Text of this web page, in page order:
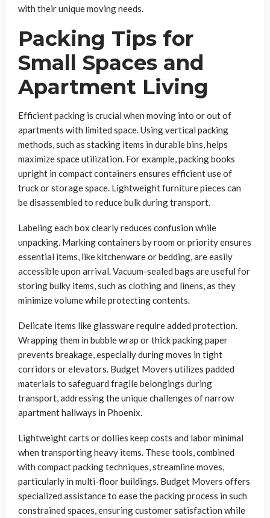
with their unique moving needs.
Packing Tips for
Small Spaces and
Apartment Living
Efficient packing is crucial when moving into or out of
apartments with limited space. Using vertical packing
methods, such as stacking items in durable bins, helps
maximize space utilization. For example, packing books
upright in compact containers ensures efficient use of
truck or storage space. Lightweight furniture pieces can
be disassembled to reduce bulk during transport.
Labeling each box clearly reduces confusion while
unpacking. Marking containers by room or priority ensures
essential items, like kitchenware or bedding, are easily
accessible upon arrival. Vacuum-sealed bags are useful for
storing bulky items, such as clothing and linens, as they
minimize volume while protecting contents.
Delicate items like glassware require added protection.
Wrapping them in bubble wrap or thick packing paper
prevents breakage, especially during moves in tight
corridors or elevators. Budget Movers utilizes padded
materials to safeguard fragile belongings during
transport, addressing the unique challenges of narrow
apartment hallways in Phoenix.
Lightweight carts or dollies keep costs and labor minimal
when transporting heavy items. These tools, combined
with compact packing techniques, streamline moves,
particularly in multi-floor buildings. Budget Movers offers
specialized assistance to ease the packing process in such
constrained spaces, ensuring customer satisfaction while